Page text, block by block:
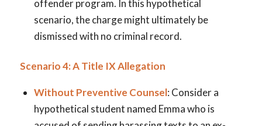
offender program. In this hypothetical
scenario, the charge might ultimately be
dismissed with no criminal record.
Scenario 4: A Title IX Allegation
Without Preventive Counsel: Consider a
hypothetical student named Emma who is